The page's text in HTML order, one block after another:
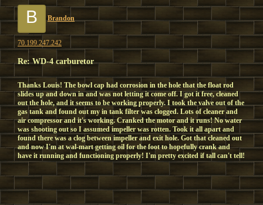
B Brandon
70.199.247.242
Re: WD-4 carburetor
Thanks Louis! The bowl cap had corrosion in the hole that the float rod
slides up and down in and was not letting it come off. I got it free, cleaned
out the hole, and it seems to be working properly. I took the valve out of the
gas tank and found out my in tank filter was clogged. Lots of cleaner and
air compressor and it's working. Cranked the motor and it runs! No water
was shooting out so I assumed impeller was rotten. Took it all apart and
found there was a clog between impeller and exit hole. Got that cleaned out
and now I'm at wal-mart getting oil for the foot to hopefully crank and
have it running and functioning properly! I'm pretty excited if tall can't tell!